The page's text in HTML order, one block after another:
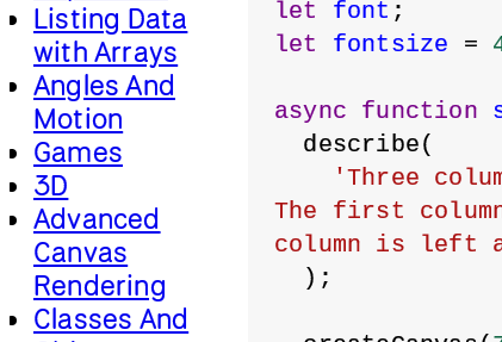
Listing Data
with Arrays
Angles And
Motion
Games
3D
Advanced
Canvas
Rendering
Classes And
let
font ;
let
fontsize =
async function
  describe(
'Three
The first
column is left
  );